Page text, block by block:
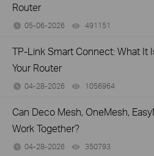
Router
05-06-2026 491151
TP-Link Smart Connect: What It
Your Router
04-28-2026 1056964
Can Deco Mesh, OneMesh,
Work Together?
04-28-2026 350793